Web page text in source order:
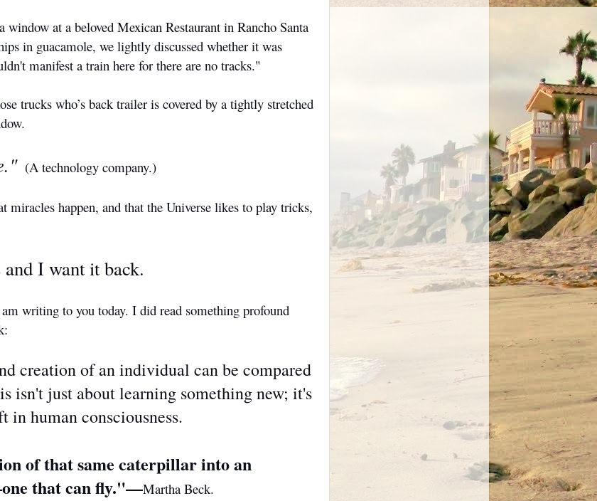
window at a beloved Mexican Restaurant in Rancho Santa
in guacamole, we lightly discussed whether it was
manifest a train here for there are no tracks."
trucks who’s back trailer is covered by a tightly stretched
(A technology company.)
miracles happen, and that the Universe likes to play tricks,
I want it back.
writing to you today. I did read something profound
creation of an individual can be compared
isn't just about learning something new; it's
in human consciousness.
of that same caterpillar into an
that can fly."—Martha Beck.